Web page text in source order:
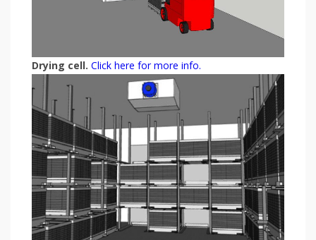
Drying cell. Click here for more info.